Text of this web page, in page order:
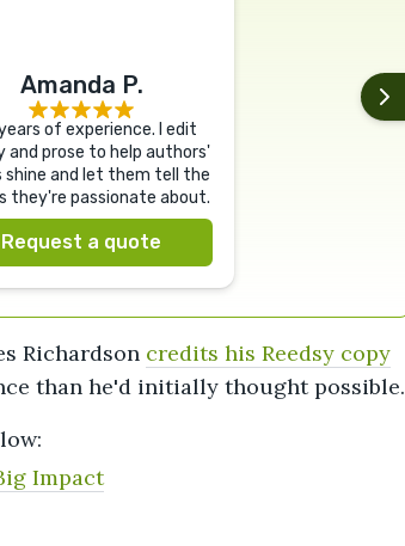
Amanda P.
of experience. I edit
and prose to help authors'
shine and let them tell the
they're passionate about.
Request a quote
Richardson credits his Reedsy copy
than he'd initially thought possible.
Impact